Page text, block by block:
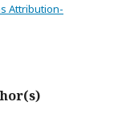
Attribution-